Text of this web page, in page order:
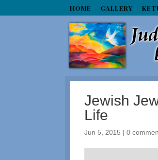
HOME GALLERY
Jewish
Life
Jun 5, 2015 |0